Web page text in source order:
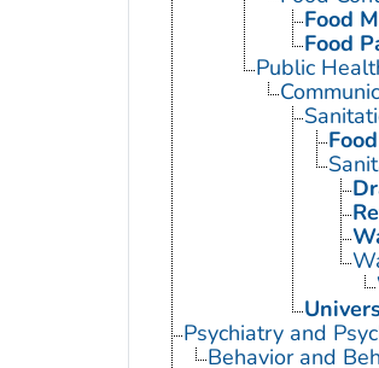
Food
Food
Public
Psychiatry and
Behavior and